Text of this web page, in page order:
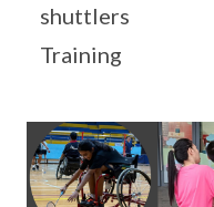
shuttlers
Training